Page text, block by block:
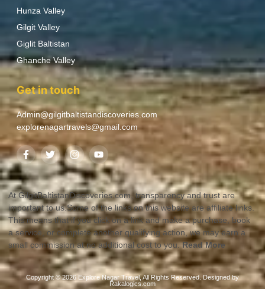
Hunza Valley
Gilgit Valley
Giglit Baltistan
Ghanche Valley
Get in touch
Admin@gilgitbaltistandiscoveries.com
explorenagartravels@gmail.com
At GilgitBaltistanDiscoveries.com, transparency and trust are
important to us.Some of the links on this website are affiliate links.
This means that if you click on a link and make a purchase, book
a service, or complete another qualifying action, we may earn a
small commission at no additional cost to you.Read More
Copyright © 2026 Explore Nagar Travel, All Rights Reserved. Designed by
Rakalogics.com